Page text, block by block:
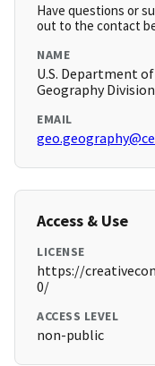
Have questions or
out to the contact
NAME
U.S. Department of
Geography Division
EMAIL
Access & Use
LICENSE
https://
0/
ACCESS LEVEL
non-public